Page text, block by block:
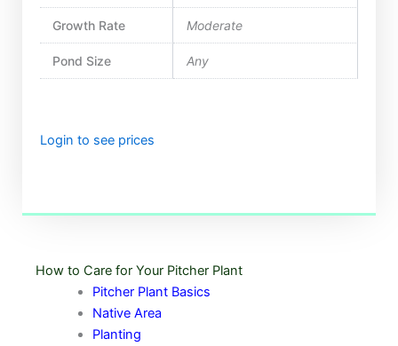
Growth Rate Moderate
Pond Size Any
Login to see prices
How to Care for Your Pitcher Plant
Pitcher Plant Basics
Native Area
Planting